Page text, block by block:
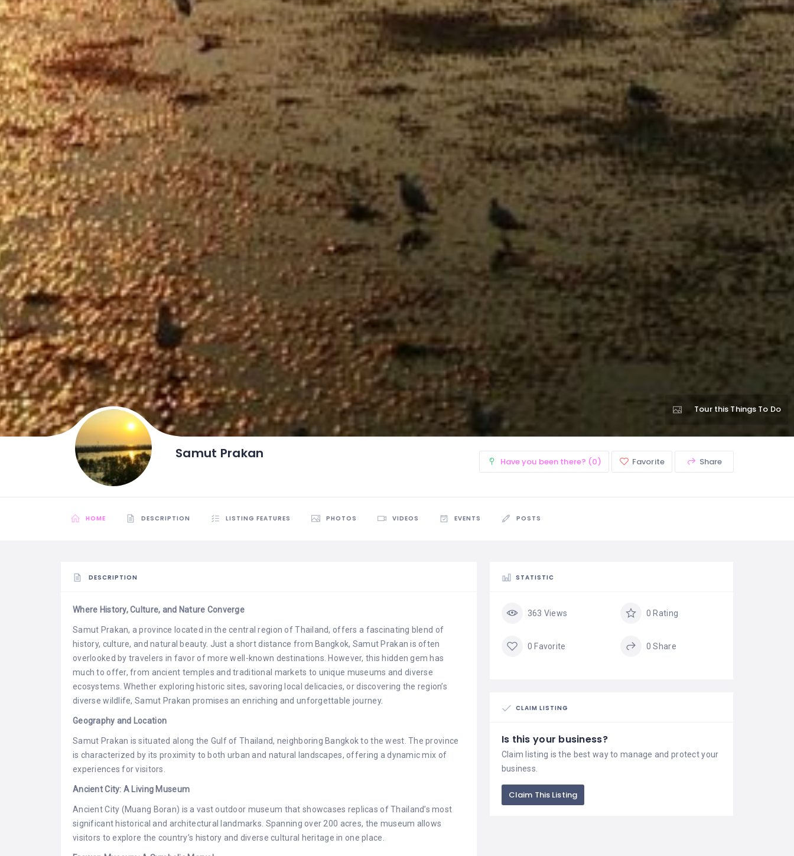
Tour this Things To Do
Samut Prakan
Have you been there? (0) Favorite Share
HOME DESCRIPTION LISTING FEATURES PHOTOS VIDEOS EVENTS POSTS
DESCRIPTION
Where History, Culture, and Nature Converge
Samut Prakan, a province located in the central region of Thailand, offers a fascinating blend of
history, culture, and natural beauty. Just a short distance from Bangkok, Samut Prakan is often
overlooked by travelers in favor of more well-known destinations. However, this hidden gem has
much to offer, from ancient temples and traditional markets to unique museums and diverse
ecosystems. Whether exploring historic sites, savoring local delicacies, or discovering the region’s
diverse wildlife, Samut Prakan promises an enriching and unforgettable journey.
Geography and Location
Samut Prakan is situated along the Gulf of Thailand, neighboring Bangkok to the west. The province
is characterized by its proximity to both urban and natural landscapes, offering a dynamic mix of
experiences for visitors.
Ancient City: A Living Museum
Ancient City (Muang Boran) is a vast outdoor museum that showcases replicas of Thailand’s most
significant historical and architectural landmarks. Spanning over 200 acres, the museum allows
visitors to explore the country’s history and diverse cultural heritage in one place.
STATISTIC
363 Views 0 Rating
0 Favorite 0 Share
CLAIM LISTING
Is this your business?
Claim listing is the best way to manage and protect your
business.
Claim This Listing